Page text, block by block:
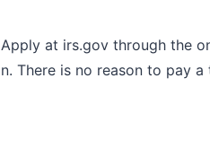
Apply at irs.gov through the
There is no reason to pay